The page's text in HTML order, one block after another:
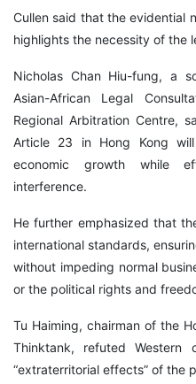
Cullen said that the evidential
highlights the necessity of the
Nicholas Chan Hiu-fung, a
Asian-African Legal
Regional Arbitration Centre,
Article 23 in Hong Kong
economic growth while
interference.
He further emphasized that
international standards,
without impeding normal
or the political rights and
Tu Haiming, chairman of the
Thinktank, refuted Western
“extraterritorial effects” of the